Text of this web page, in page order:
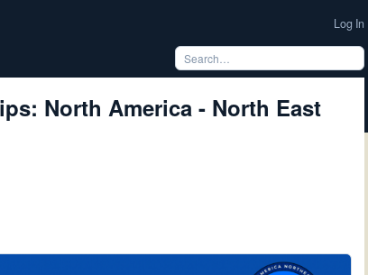
Log In
North America - North East